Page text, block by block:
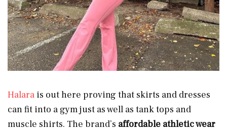
Halara is out here proving that skirts and dresses
can fit into a gym just as well as tank tops and
muscle shirts. The brand’s affordable athletic wear